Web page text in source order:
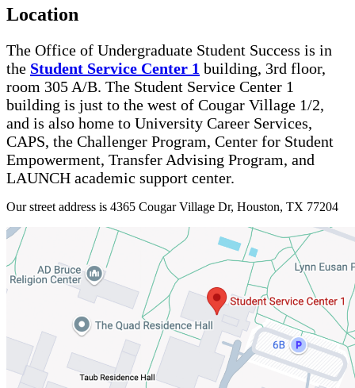
Location
The Office of Undergraduate Student Success is in
the Student Service Center 1 building, 3rd floor,
room 305 A/B. The Student Service Center 1
building is just to the west of Cougar Village 1/2,
and is also home to University Career Services,
CAPS, the Challenger Program, Center for Student
Empowerment, Transfer Advising Program, and
LAUNCH academic support center.
Our street address is 4365 Cougar Village Dr, Houston, TX 77204